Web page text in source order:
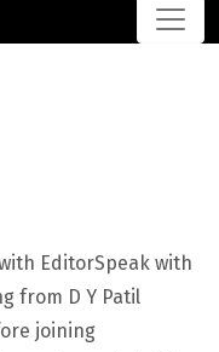
EditorSpeak with
from D Y Patil
joining